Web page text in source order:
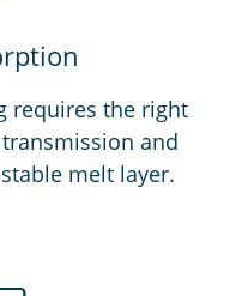
requires the right
and
melt layer.